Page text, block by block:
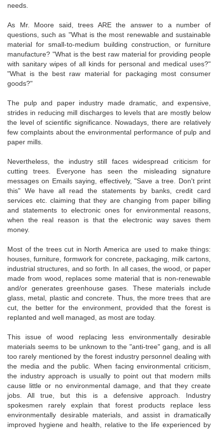
needs.
As Mr. Moore said, trees ARE the answer to a number of
questions, such as "What is the most renewable and sustainable
material for small-to-medium building construction, or furniture
manufacture? "What is the best raw material for providing people
with sanitary wipes of all kinds for personal and medical uses?"
"What is the best raw material for packaging most consumer
goods?"
The pulp and paper industry made dramatic, and expensive,
strides in reducing mill discharges to levels that are mostly below
the level of scientific significance. Nowadays, there are relatively
few complaints about the environmental performance of pulp and
paper mills.
Nevertheless, the industry still faces widespread criticism for
cutting trees. Everyone has seen the misleading signature
messages on Emails saying, effectively, "Save a tree. Don't print
this" We have all read the statements by banks, credit card
services etc. claiming that they are changing from paper billing
and statements to electronic ones for environmental reasons,
when the real reason is that the electronic way saves them
money.
Most of the trees cut in North America are used to make things:
houses, furniture, formwork for concrete, packaging, milk cartons,
industrial structures, and so forth. In all cases, the wood, or paper
made from wood, replaces some material that is non-renewable
and/or generates greenhouse gases. These materials include
glass, metal, plastic and concrete. Thus, the more trees that are
cut, the better for the environment, provided that the forest is
replanted and well managed, as most are today.
This issue of wood replacing less environmentally desirable
materials seems to be unknown to the "anti-tree" gang, and is all
too rarely mentioned by the forest industry personnel dealing with
the media and the public. When facing environmental criticism,
the industry approach is usually to point out that modern mills
cause little or no environmental damage, and that they create
jobs. All true, but this is a defensive approach. Industry
spokesmen rarely explain that forest products replace less
environmentally desirable materials, and assist in dramatically
improved hygiene and health, relative to the life experienced by